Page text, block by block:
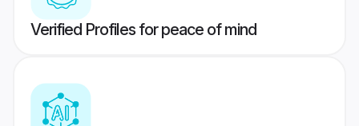
Verified Profiles for peace of mind